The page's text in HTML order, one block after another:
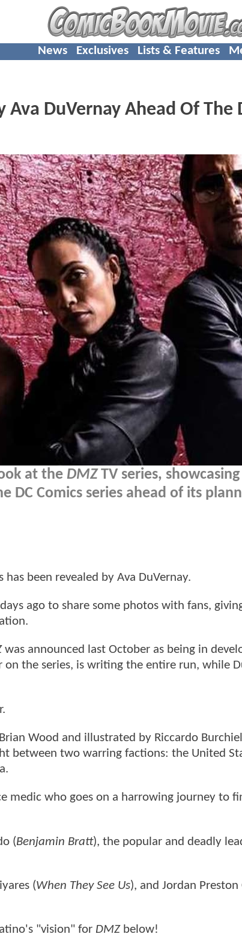
News Exclusives Lists & Features
DuVernay Ahead Of The
at the DMZTV series,
DC Comics series ahead of its
has been revealed by Ava DuVernay.
ago to share some photos with fans,
was announced last October as being in
the series, is writing the entire run, while
Wood and illustrated by Riccardo
between two warring factions: the United
medic who goes on a harrowing journey to
(Benjamin Bratt), the popular and deadly
(When They See Us), and Jordan Preston
"vision" for DMZbelow!